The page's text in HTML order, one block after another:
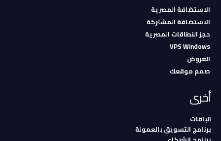
الاستضافة المصرية
الاستضافة المشتركة
حجز النطاقات المصرية
VPS Windows
العروض
صمم موقعك
أخرى
الباقات
برنامج التسويق بالعمولة